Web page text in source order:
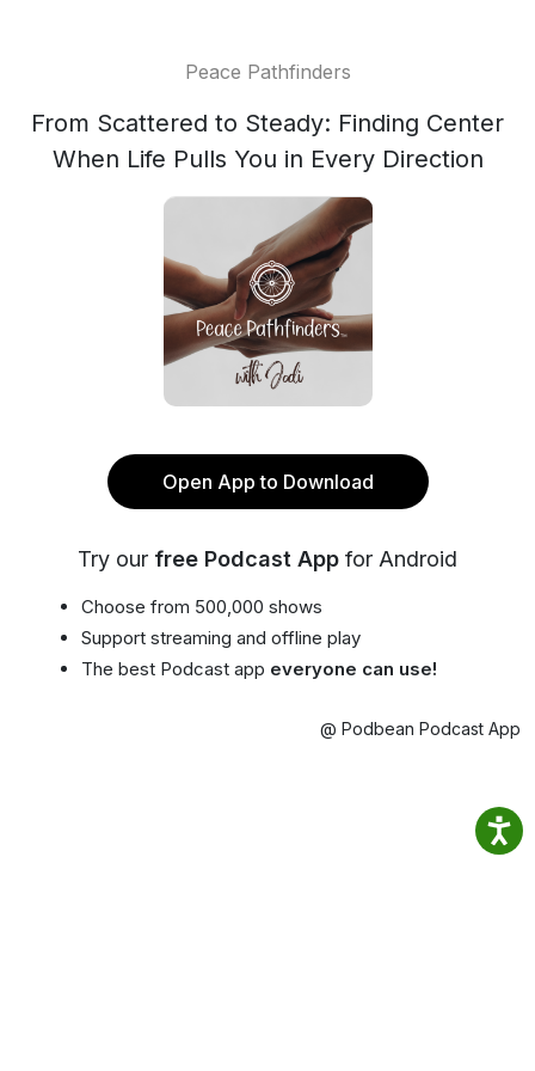
Peace Pathfinders
From Scattered to Steady: Finding Center
When Life Pulls You in Every Direction
Open App to Download
Try our free Podcast App for Android
Choose from 500,000 shows
Support streaming and offline play
The best Podcast app everyone can use!
@ Podbean Podcast App